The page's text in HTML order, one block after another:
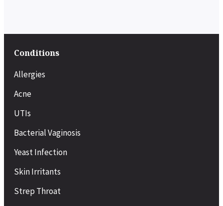
Conditions
Allergies
Acne
UTIs
Bacterial Vaginosis
Yeast Infection
Skin Irritants
Strep Throat